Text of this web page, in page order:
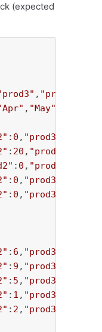
(expected
, "prod4"
, "May"
: 0 , "prod3"
: 20 , "prod3"
: 0 , "prod3"
: 0 , "prod3"
: 0 , "prod3"
: 6 , "prod3"
: 9 , "prod3"
: 5 , "prod3"
: 1 , "prod3"
: 2 , "prod3"